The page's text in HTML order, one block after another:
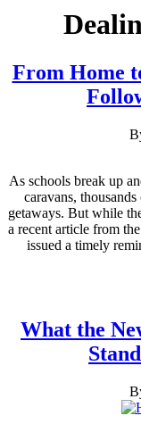
From Home
As schools break up
caravans,
getaways. But while
a recent article from
issued a timely
What the